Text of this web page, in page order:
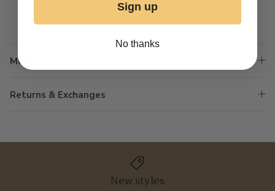
Model Sizing
Returns & Exchanges
New styles
Sign up
No thanks